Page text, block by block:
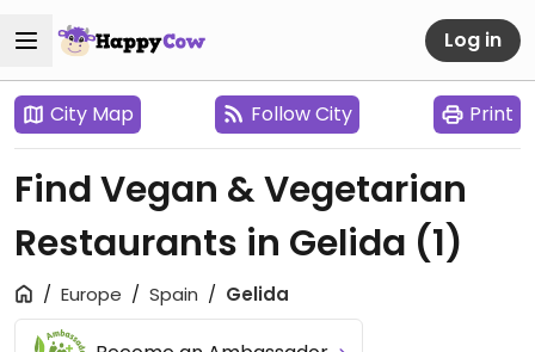
Log in
City Map Follow City Print
Find Vegan & Vegetarian
Restaurants in Gelida (1)
Europe Spain Gelida